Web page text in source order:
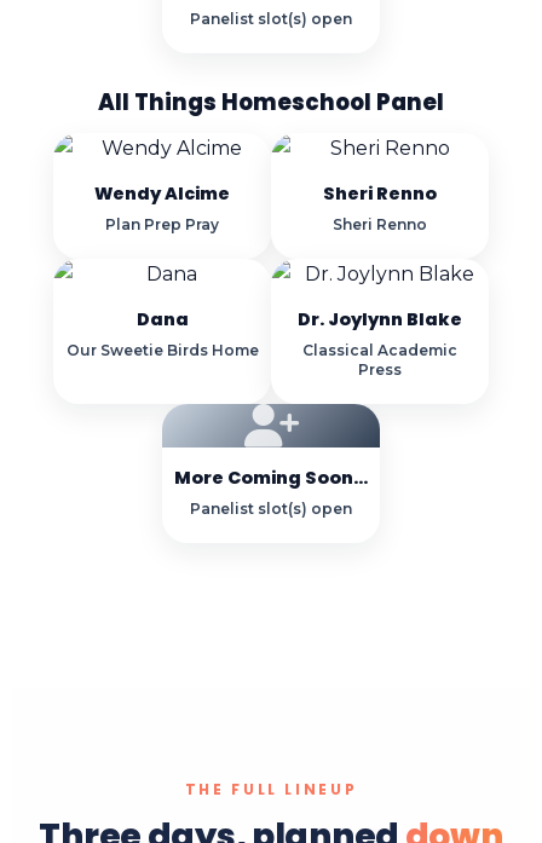
Panelist slot(s) open
All Things Homeschool Panel
Wendy Alcime
Plan Prep Pray
Sheri Renno
Sheri Renno
Dana
Our Sweetie Birds Home
Dr. Joylynn Blake
Classical Academic
Press
More Coming Soon...
Panelist slot(s) open
THE FULL LINEUP